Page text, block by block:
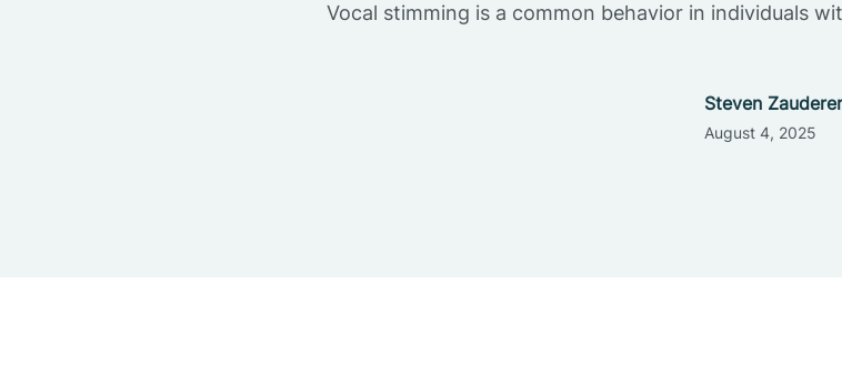
Vocal stimming is a common behavior in individuals
Steven Zauderer
August 4, 2025